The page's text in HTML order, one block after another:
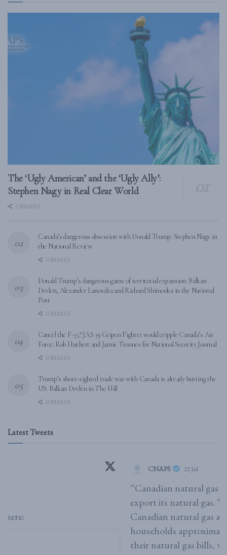
The ‘Ugly American’ and the ‘Ugly Ally’:
Stephen Nagy in Real Clear World
0 SHARES
Canada’s dangerous obsession with Donald Trump: Stephen Nagy in
the National Review
0 SHARES
Donald Trump’s dangerous game of territorial expansion: Balkan
Devlen, Alexander Lanoszka and Richard Shimooka in the National
Post
0 SHARES
Cancel the F-35? JAS 39 Gripen Fighter would cripple Canada’s Air
Force: Rob Huebert and Jamie Tronnes for National Security Journal
0 SHARES
Trump’s short-sighted trade war with Canada is already hurting the
US: Balkan Devlen in The Hill
0 SHARES
Latest Tweets
“Canadian natural gas is what allows it [the US] to
export its natural gas. What we are seeing is that
Canadian natural gas actually saves American
households approximately $2.2 billion annually on
their natural gas bills, which is roughly $40 a year